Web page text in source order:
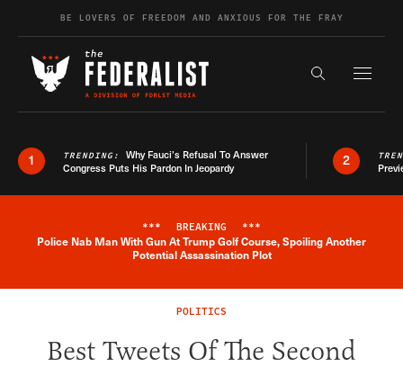
Skip to contentBE LOVERS OF FREEDOM AND ANXIOUS FOR THE FRAY
Search the
1 TRENDING: Why Fauci’s Refusal To Answer
Congress Puts His Pardon In Jeopardy
2
Breaking News Alert
*** BREAKING ***
Police Nab Man With Gun At Trump Golf Course, Spoiling Another
Potential Assassination Plot
POLITICS
Best Tweets Of The Second